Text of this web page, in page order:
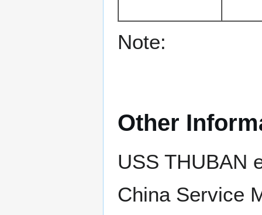
Note:
Other
USS THUBAN
China Service